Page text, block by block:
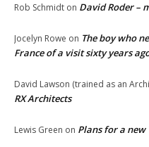
Rob Schmidt on David Roder –
Jocelyn Rowe on The boy who
France of a visit sixty years
David Lawson (trained as an
RX Architects
Lewis Green on Plans for a